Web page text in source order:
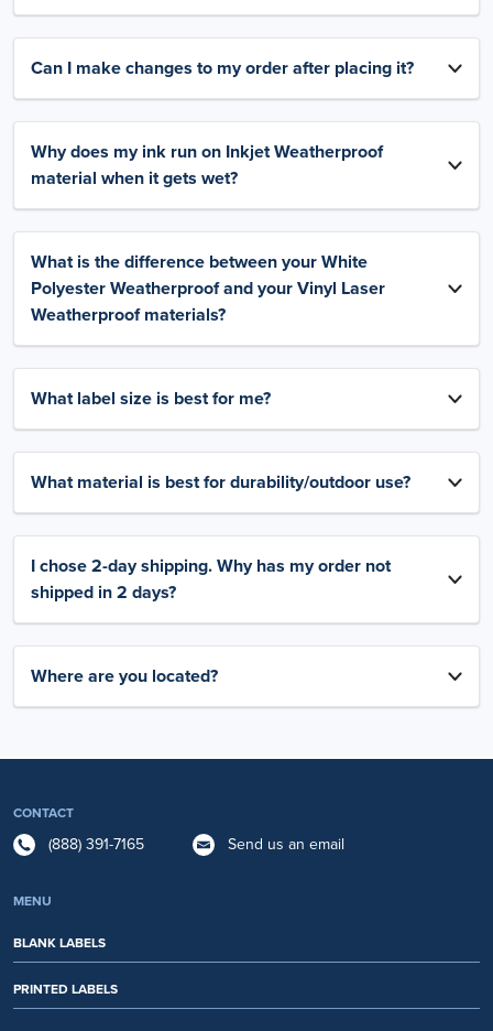
Can I make changes to my order after placing it?
Why does my ink run on Inkjet Weatherproof
material when it gets wet?
What is the difference between your White
Polyester Weatherproof and your Vinyl Laser
Weatherproof materials?
What label size is best for me?
What material is best for durability/outdoor use?
I chose 2-day shipping. Why has my order not
shipped in 2 days?
Where are you located?
CONTACT
(888) 391-7165 Send us an email
MENU
BLANK LABELS
PRINTED LABELS